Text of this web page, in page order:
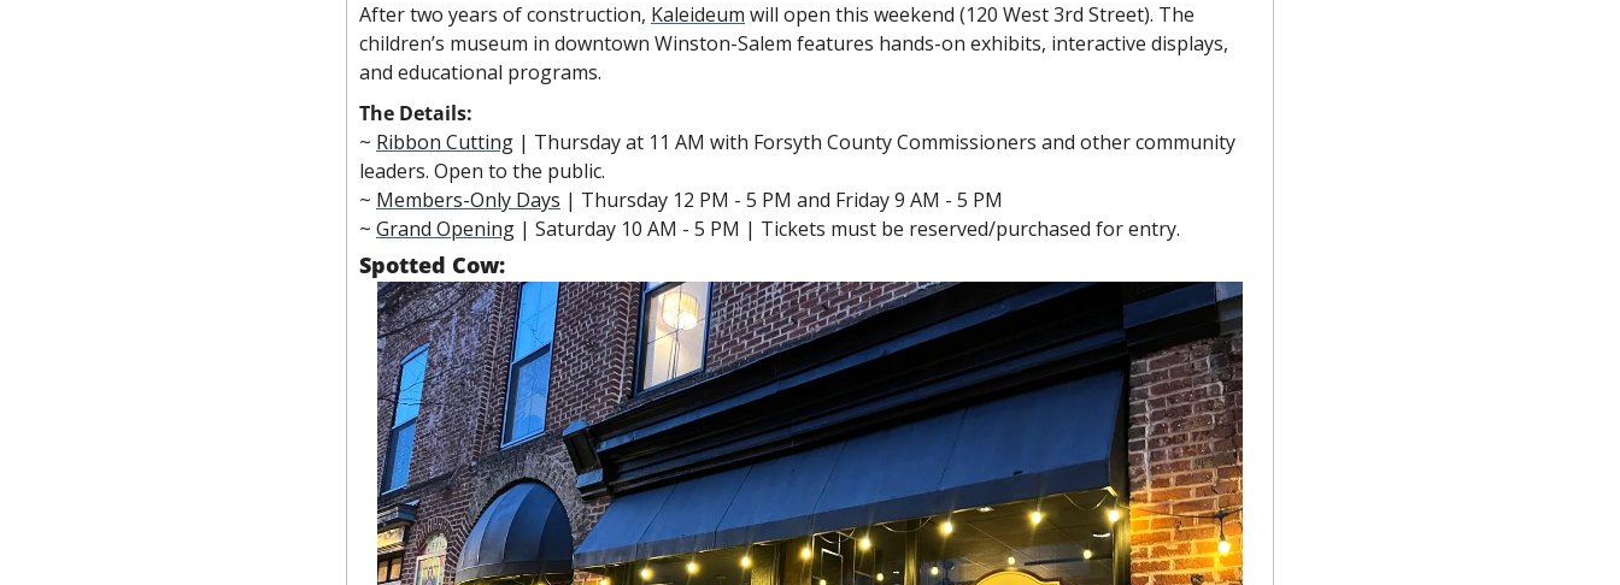
After two years of construction, Kaleideum will open this weekend (120 West 3rd Street). The
children’s museum in downtown Winston-Salem features hands-on exhibits, interactive displays,
and educational programs.
The Details:
~ Ribbon Cutting | Thursday at 11 AM with Forsyth County Commissioners and other community
leaders. Open to the public.
~ Members-Only Days | Thursday 12 PM - 5 PM and Friday 9 AM - 5 PM
~ Grand Opening | Saturday 10 AM - 5 PM | Tickets must be reserved/purchased for entry.
Spotted Cow: